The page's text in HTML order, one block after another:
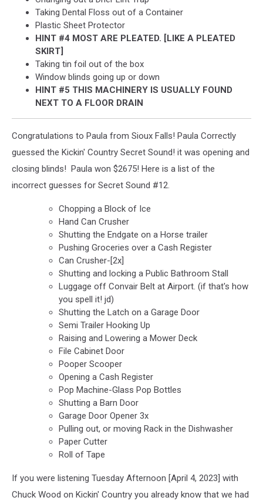
Taking Dental Floss out of a Container
Plastic Sheet Protector
HINT #4 MOST ARE PLEATED. [LIKE A PLEATED
SKIRT]
Taking tin foil out of the box
Window blinds going up or down
HINT #5 THIS MACHINERY IS USUALLY FOUND
NEXT TO A FLOOR DRAIN
Congratulations to Paula from Sioux Falls! Paula Correctly
guessed the Kickin' Country Secret Sound! it was opening and
closing blinds! Paula won $2675! Here is a list of the
incorrect guesses for Secret Sound #12.
Chopping a Block of Ice
Hand Can Crusher
Shutting the Endgate on a Horse trailer
Pushing Groceries over a Cash Register
Can Crusher-[2x]
Shutting and locking a Public Bathroom Stall
Luggage off Convair Belt at Airport. (if that's how
you spell it! jd)
Shutting the Latch on a Garage Door
Semi Trailer Hooking Up
Raising and Lowering a Mower Deck
File Cabinet Door
Pooper Scooper
Opening a Cash Register
Pop Machine-Glass Pop Bottles
Shutting a Barn Door
Garage Door Opener 3x
Pulling out, or moving Rack in the Dishwasher
Paper Cutter
Roll of Tape
If you were listening Tuesday Afternoon [April 4, 2023] with
Chuck Wood on Kickin' Country you already know that we had